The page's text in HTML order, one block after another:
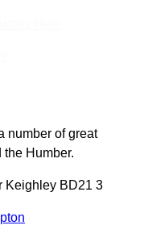
number of great
Humber.
Keighley BD21 3